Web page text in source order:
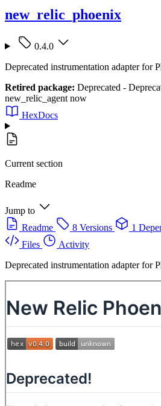
new_relic_phoenix
0.4.0
Deprecated instrumentation adapter for
Retired package: Deprecated -
new_relic_agent now
HexDocs
Current section
Readme
Jump to
Readme
8 Versions 1
Files
Activity
Deprecated instrumentation adapter for